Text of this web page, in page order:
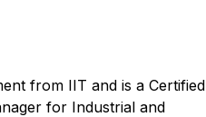
from IIT and is a Certified
for Industrial and